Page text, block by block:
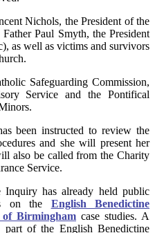
Nichols, the President of the
Paul Smyth, the President
as well as victims and survivors
Safeguarding Commission,
Service and the Pontifical
been instructed to review the
and she will present her
also be called from the Charity
Service.
has already held public
on the English Benedictine
of Birmingham case studies. A
part of the English Benedictine